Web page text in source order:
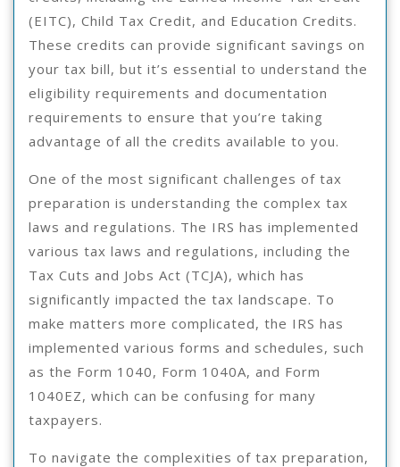
(EITC), Child Tax Credit, and Education Credits.
These credits can provide significant savings on
your tax bill, but it’s essential to understand the
eligibility requirements and documentation
requirements to ensure that you’re taking
advantage of all the credits available to you.
One of the most significant challenges of tax
preparation is understanding the complex tax
laws and regulations. The IRS has implemented
various tax laws and regulations, including the
Tax Cuts and Jobs Act (TCJA), which has
significantly impacted the tax landscape. To
make matters more complicated, the IRS has
implemented various forms and schedules, such
as the Form 1040, Form 1040A, and Form
1040EZ, which can be confusing for many
taxpayers.
To navigate the complexities of tax preparation,